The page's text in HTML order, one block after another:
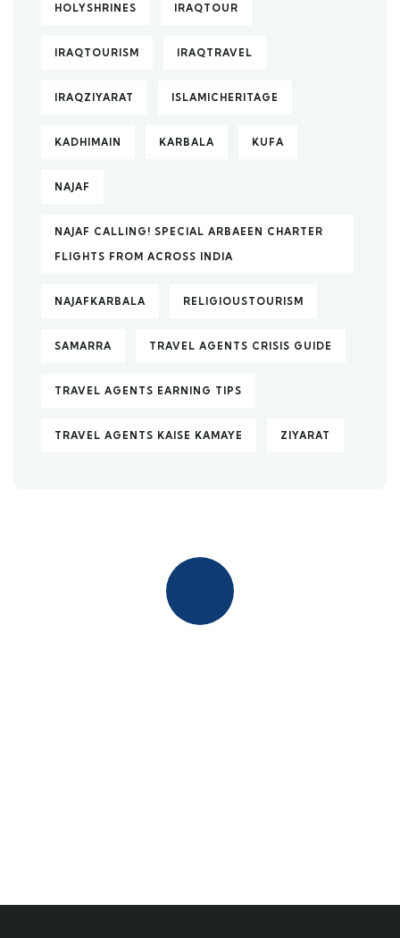
HOLYSHRINES IRAQTOUR
IRAQTOURISM IRAQTRAVEL
IRAQZIYARAT ISLAMICHERITAGE
KADHIMAIN KARBALA KUFA
NAJAF
NAJAF CALLING! SPECIAL ARBAEEN CHARTER
FLIGHTS FROM ACROSS INDIA
NAJAFKARBALA RELIGIOUSTOURISM
SAMARRA TRAVEL AGENTS CRISIS GUIDE
TRAVEL AGENTS EARNING TIPS
TRAVEL AGENTS KAISE KAMAYE ZIYARAT